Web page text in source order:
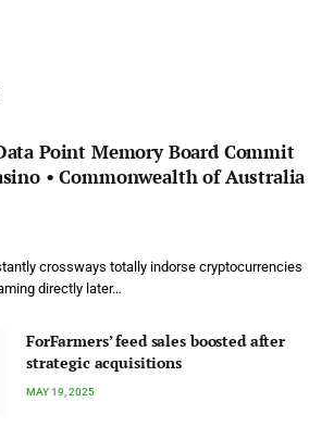
Point Memory Board Commit
• Commonwealth of Australia
crossways totally indorse cryptocurrencies
directly later…
ForFarmers’ feed sales boosted after
strategic acquisitions
MAY 19, 2025